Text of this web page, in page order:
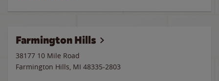
Farmington Hills
38177 10 Mile Road
Farmington Hills, MI 48335-2803